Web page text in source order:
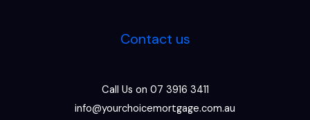
Contact us
Call Us on 07 3916 3411
info@yourchoicemortgage.com.au